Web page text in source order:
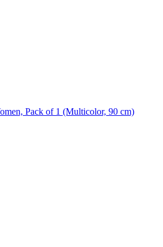
Pack of 1 (Multicolor, 90 cm)